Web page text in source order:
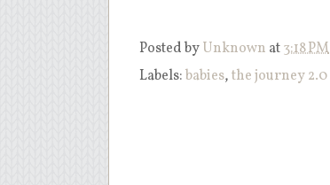
Posted byUnknown at3:18 PM
Labels:babies,the journey 2.0